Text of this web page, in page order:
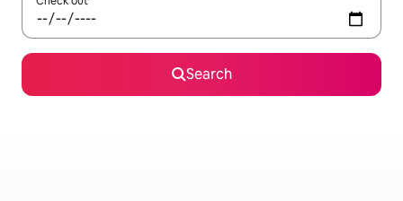
Search